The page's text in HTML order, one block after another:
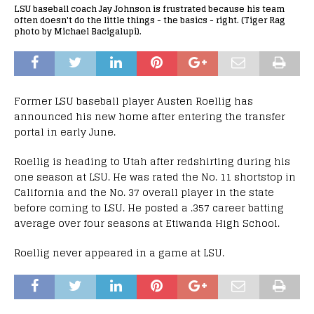
LSU baseball coach Jay Johnson is frustrated because his team
often doesn't do the little things - the basics - right. (Tiger Rag
photo by Michael Bacigalupi).
Former LSU baseball player Austen Roellig has
announced his new home after entering the transfer
portal in early June.
Roellig is heading to Utah after redshirting during his
one season at LSU. He was rated the No. 11 shortstop in
California and the No. 37 overall player in the state
before coming to LSU. He posted a .357 career batting
average over four seasons at Etiwanda High School.
Roellig never appeared in a game at LSU.